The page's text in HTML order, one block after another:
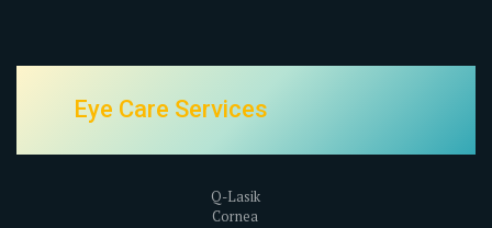
Eye Care Services
Q-Lasik
Cornea